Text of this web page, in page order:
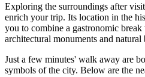
Exploring the surroundings after
enrich your trip. Its location in the
you to combine a gastronomic
architectural monuments and natural
Just a few minutes' walk away are
symbols of the city. Below are the